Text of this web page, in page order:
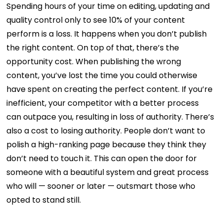
Spending hours of your time on editing, updating and
quality control only to see 10% of your content
perform is a loss. It happens when you don’t publish
the right content. On top of that, there’s the
opportunity cost. When publishing the wrong
content, you’ve lost the time you could otherwise
have spent on creating the perfect content. If you’re
inefficient, your competitor with a better process
can outpace you, resulting in loss of authority. There’s
also a cost to losing authority. People don’t want to
polish a high-ranking page because they think they
don’t need to touch it. This can open the door for
someone with a beautiful system and great process
who will — sooner or later — outsmart those who
opted to stand still.